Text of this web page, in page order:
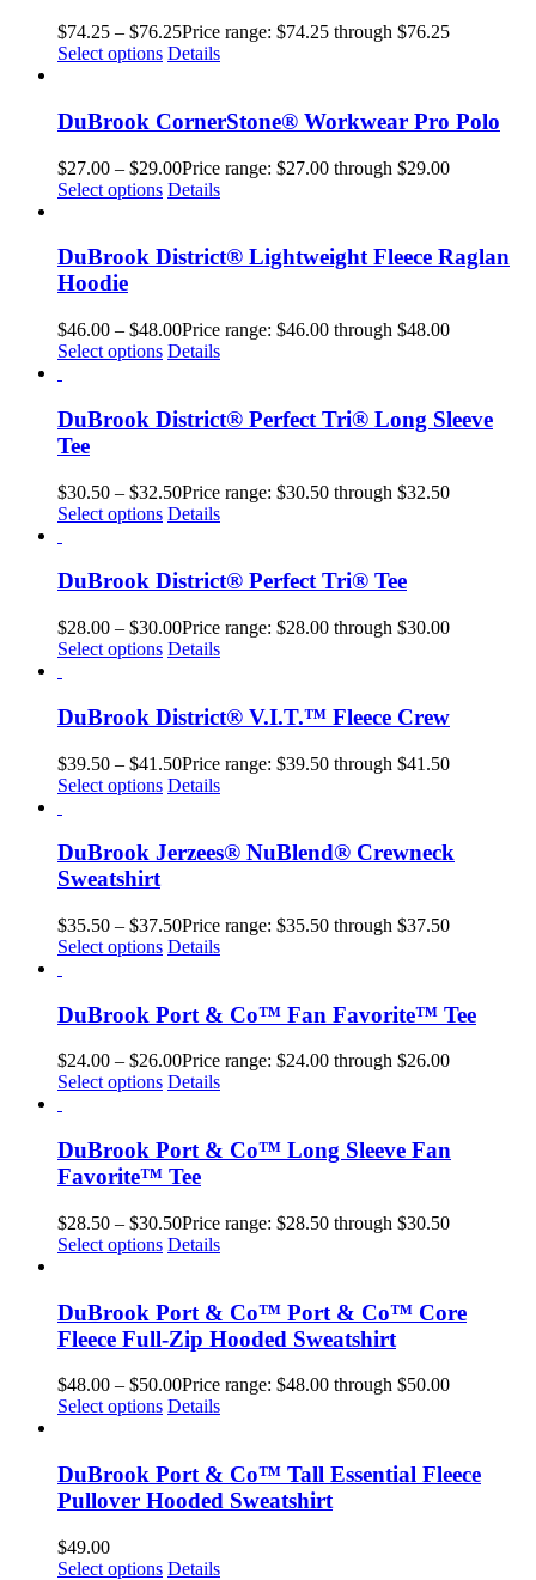
$74.25 – $76.25Price range: $74.25 through $76.25
Select options Details
DuBrook CornerStone® Workwear Pro Polo
$27.00 – $29.00Price range: $27.00 through $29.00
Select options Details
DuBrook District® Lightweight Fleece Raglan
Hoodie
$46.00 – $48.00Price range: $46.00 through $48.00
Select options Details
DuBrook District® Perfect Tri® Long Sleeve
Tee
$30.50 – $32.50Price range: $30.50 through $32.50
Select options Details
DuBrook District® Perfect Tri® Tee
$28.00 – $30.00Price range: $28.00 through $30.00
Select options Details
DuBrook District® V.I.T.™ Fleece Crew
$39.50 – $41.50Price range: $39.50 through $41.50
Select options Details
DuBrook Jerzees® NuBlend® Crewneck
Sweatshirt
$35.50 – $37.50Price range: $35.50 through $37.50
Select options Details
DuBrook Port & Co™ Fan Favorite™ Tee
$24.00 – $26.00Price range: $24.00 through $26.00
Select options Details
DuBrook Port & Co™ Long Sleeve Fan
Favorite™ Tee
$28.50 – $30.50Price range: $28.50 through $30.50
Select options Details
DuBrook Port & Co™ Port & Co™ Core
Fleece Full-Zip Hooded Sweatshirt
$48.00 – $50.00Price range: $48.00 through $50.00
Select options Details
DuBrook Port & Co™ Tall Essential Fleece
Pullover Hooded Sweatshirt
$49.00
Select options Details